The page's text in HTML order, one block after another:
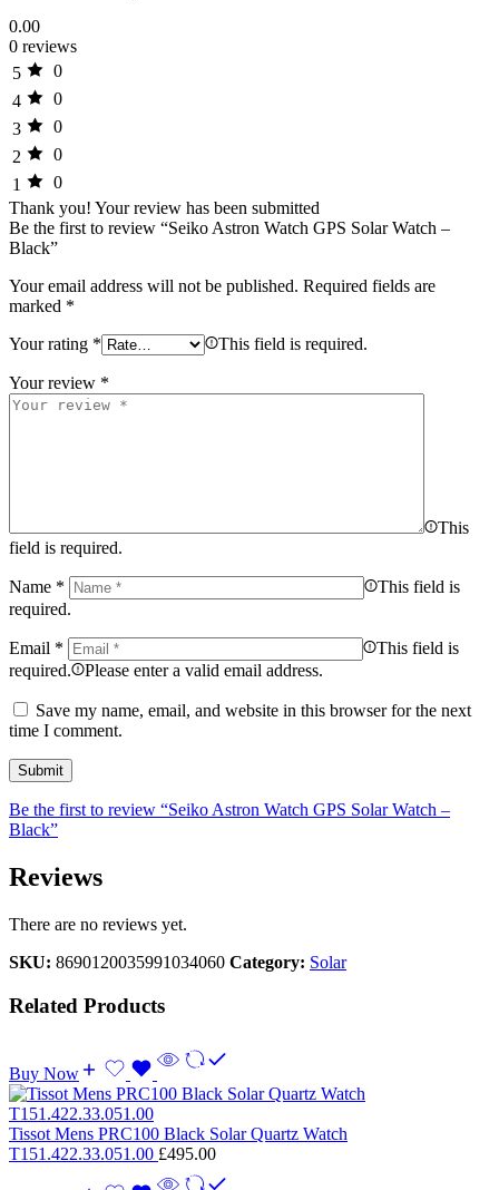
0.00
0 reviews
5
0
4
0
3
0
2
0
1
0
Thank you! Your review has been submitted
Be the first to review “Seiko Astron Watch GPS Solar Watch –
Black”
Your email address will not be published. Required fields are
marked *
Your rating * This field is required.
Your review *
This
field is required.
Name *
This field is
required.
Email *
This field is
required.
Please enter a valid email address.
Save my name, email, and website in this browser for the next
time I comment.
Be the first to review “Seiko Astron Watch GPS Solar Watch –
Black”
Reviews
There are no reviews yet.
SKU: 8690120035991034060 Category: Solar
Related Products
Buy Now
Tissot Mens PRC100 Black Solar Quartz Watch
T151.422.33.051.00 £495.00